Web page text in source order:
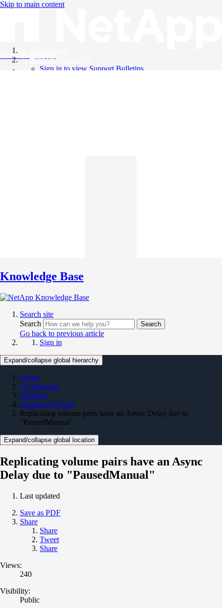
Skip to main content
Knowledge Base
Support Bulletins
Sign in to view Support Bulletins
Knowledge Base
Search site
Search
Search
Go back to previous article
Sign in
Expand/collapse global hierarchy
Home
On Premises
SolidFire
Element OS KBs
Replicating volume pairs have an Async Delay due to
"PausedManual"
Expand/collapse global location
Replicating volume pairs have an Async
Delay due to "PausedManual"
Last updated
Save as PDF
Share
Share
Tweet
Share
Views:
240
Visibility:
Public